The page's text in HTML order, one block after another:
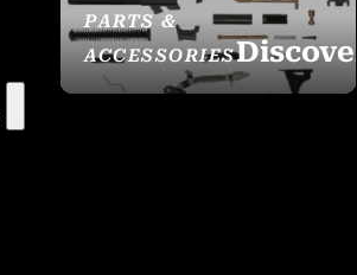
PARTS &
ACCESSORIESDiscover